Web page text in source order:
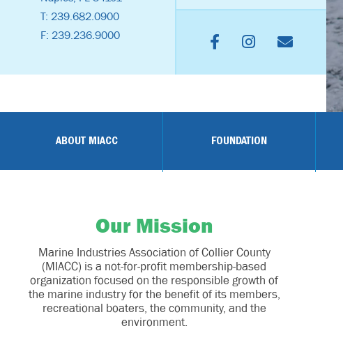
T: 239.682.0900
F: 239.236.9000
ABOUT MIACC FOUNDATION
Our Mission
Marine Industries Association of Collier County
(MIACC) is a not-for-profit membership-based
organization focused on the responsible growth of
the marine industry for the benefit of its members,
recreational boaters, the community, and the
environment.